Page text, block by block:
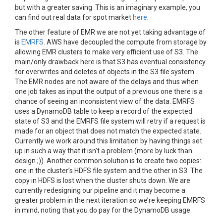
but with a greater saving. This is an imaginary example, you
can find out real data for spot market here
The other feature of EMR we are not yet taking advantage of
is EMRFS . AWS have decoupled the compute from storage by
allowing EMR clusters to make very efficient use of S3. The
main/only drawback here is that S3 has eventual consistency
for overwrites and deletes of objects in the S3 file system.
The EMR nodes are not aware of the delays and thus when
one job takes as input the output of a previous one there is a
chance of seeing an inconsistent view of the data. EMRFS
uses a DynamoDB table to keep a record of the expected
state of S3 and the EMRFS file system will retry if a request is
made for an object that does not match the expected state
Currently we work around this limitation by having things set
up in such a way that it isn’t a problem (more by luck than
design ;)). Another common solution is to create two copies:
one in the cluster’s HDFS file system and the other in S3. The
copy in HDFS is lost when the cluster shuts down. We are
currently redesigning our pipeline and it may become a
greater problem in the next iteration so we’re keeping EMRFS
in mind, noting that you do pay for the DynamoDB usage.